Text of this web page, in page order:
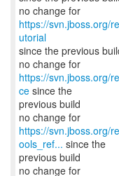
no change for
https://svn.jboss.org/
utorial
since the previous
no change for
https://svn.jboss.org/
ce since the
previous build
https://svn.jboss.org/
ools_ref... since the
previous build